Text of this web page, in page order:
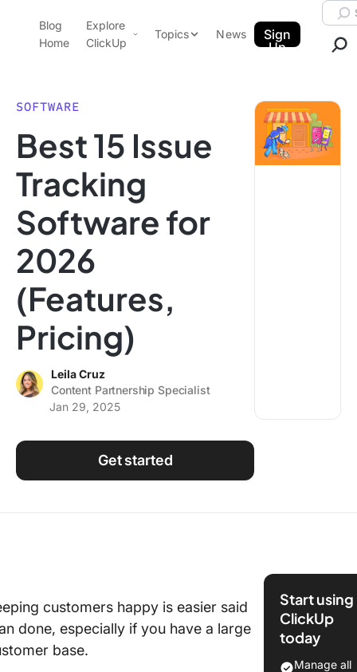
ClickUp Blog
Blog
Home
Explore
ClickUp
Pricing
Templates
Features
Use Cases
Integrations
Topics
Data Insights
Note Taking
Time Management
Work Culture
News
Sign
Up
SOFTWARE
Best 15 Issue
Tracking
Software for
2026
(Features,
Pricing)
Leila Cruz
Content Partnership Specialist
Jan 29, 2025
Get started
customers happy is easier said
done, especially if you have a large
base.
Start using
ClickUp
today
Manage all